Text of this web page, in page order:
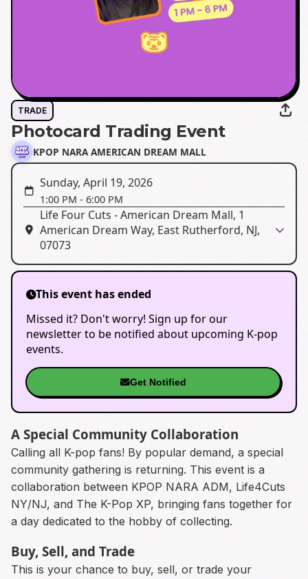
TRADE
Photocard Trading Event
KPOP NARA AMERICAN DREAM MALL
Sunday, April 19, 2026
1:00 PM - 6:00 PM
Life Four Cuts - American Dream Mall, 1
American Dream Way, East Rutherford, NJ,
07073
This event has ended
Missed it? Don't worry! Sign up for our
newsletter to be notified about upcoming K-pop
events.
Get Notified
A Special Community Collaboration
Calling all K-pop fans! By popular demand, a special
community gathering is returning. This event is a
collaboration between KPOP NARA ADM, Life4Cuts
NY/NJ, and The K-Pop XP, bringing fans together for
a day dedicated to the hobby of collecting.
Buy, Sell, and Trade
This is your chance to buy, sell, or trade your